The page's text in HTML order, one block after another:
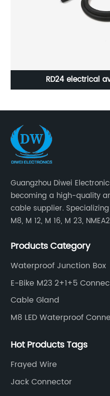
RD24 electrical
Guangzhou Diwei
becoming a high-quality
cable supplier.
M8, M 12, M 16, M 23,
as military waterproof
quick connectors
connectors, circular
Products Category
Waterproof Junction Box
E-Bike M23 2+1+5
Cable Gland
M8 LED Waterproof
Hot Products Tags
Frayed Wire
Jack Connector